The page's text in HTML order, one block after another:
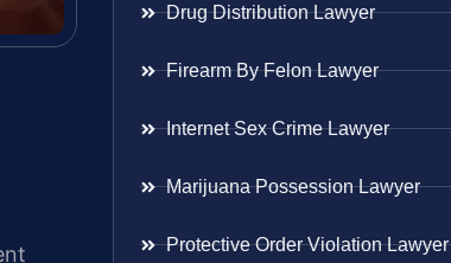
Drug Distribution Lawyer
Firearm By Felon Lawyer
Internet Sex Crime Lawyer
Marijuana Possession Lawyer
Protective Order Violation Lawyer